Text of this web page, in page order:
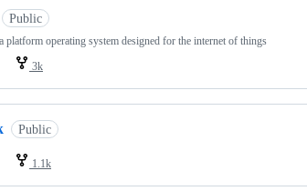
Public
platform operating system designed for the internet of things
3k
Public
1.1k